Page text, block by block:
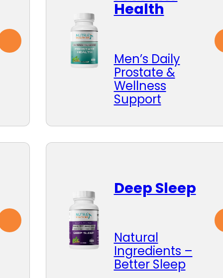
Health
Men’s Daily
Prostate &
Wellness
Support
Deep Sleep
Natural
Ingredients –
Better Sleep